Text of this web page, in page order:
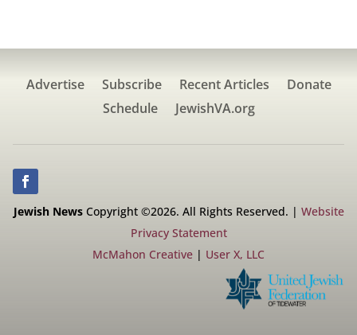
Advertise Subscribe Recent Articles
Donate
Schedule
JewishVA.org
Jewish NewsCopyright ©2026. All Rights Reserved. | Website
Privacy Statement
McMahon Creative | User X, LLC